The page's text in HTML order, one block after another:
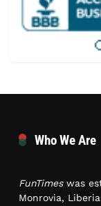
Who We Are
FunTimeswas
Monrovia,